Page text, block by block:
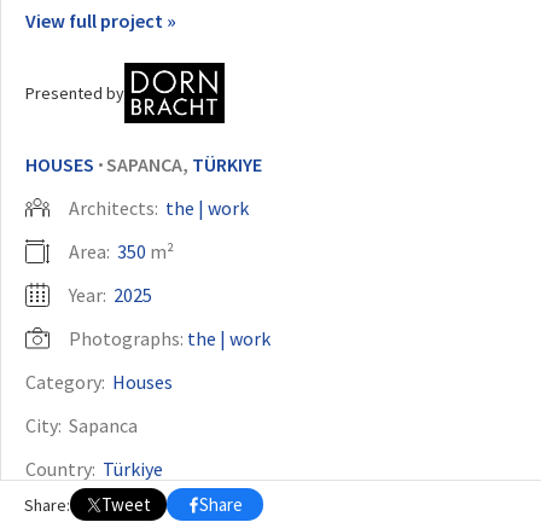
View full project »
Presented by
HOUSES • SAPANCA, TÜRKIYE
Architects: the | work
Area: 350 m²
Year: 2025
Photographs: the | work
Category: Houses
City: Sapanca
Country: Türkiye
Share: Tweet Share
2011 2012 2014
2021
2022